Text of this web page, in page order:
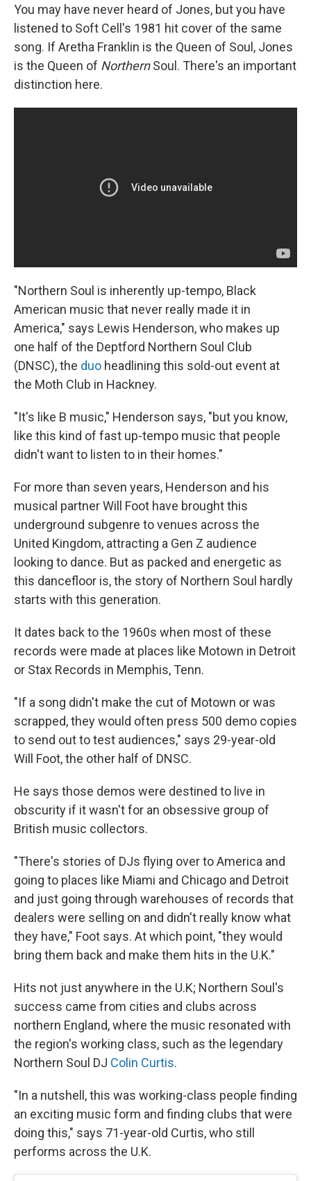
You may have never heard of Jones, but you have
listened to Soft Cell's 1981 hit cover of the same
song. If Aretha Franklin is the Queen of Soul, Jones
is the Queen of NorthernSoul. There's an important
distinction here.
"Northern Soul is inherently up-tempo, Black
American music that never really made it in
America," says Lewis Henderson, who makes up
one half of the Deptford Northern Soul Club
(DNSC), the duo headlining this sold-out event at
the Moth Club in Hackney.
"It's like B music," Henderson says, "but you know,
like this kind of fast up-tempo music that people
didn't want to listen to in their homes."
For more than seven years, Henderson and his
musical partner Will Foot have brought this
underground subgenre to venues across the
United Kingdom, attracting a Gen Z audience
looking to dance. But as packed and energetic as
this dancefloor is, the story of Northern Soul hardly
starts with this generation.
It dates back to the 1960s when most of these
records were made at places like Motown in Detroit
or Stax Records in Memphis, Tenn.
"If a song didn't make the cut of Motown or was
scrapped, they would often press 500 demo copies
to send out to test audiences," says 29-year-old
Will Foot, the other half of DNSC.
He says those demos were destined to live in
obscurity if it wasn't for an obsessive group of
British music collectors.
"There's stories of DJs flying over to America and
going to places like Miami and Chicago and Detroit
and just going through warehouses of records that
dealers were selling on and didn't really know what
they have," Foot says. At which point, "they would
bring them back and make them hits in the U.K."
Hits not just anywhere in the U.K; Northern Soul's
success came from cities and clubs across
northern England, where the music resonated with
the region's working class, such as the legendary
Northern Soul DJ Colin Curtis.
"In a nutshell, this was working-class people finding
an exciting music form and finding clubs that were
doing this," says 71-year-old Curtis, who still
performs across the U.K.